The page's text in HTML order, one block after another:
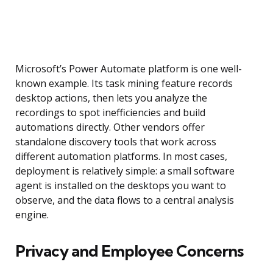
Microsoft’s Power Automate platform is one well-
known example. Its task mining feature records
desktop actions, then lets you analyze the
recordings to spot inefficiencies and build
automations directly. Other vendors offer
standalone discovery tools that work across
different automation platforms. In most cases,
deployment is relatively simple: a small software
agent is installed on the desktops you want to
observe, and the data flows to a central analysis
engine.
Privacy and Employee Concerns